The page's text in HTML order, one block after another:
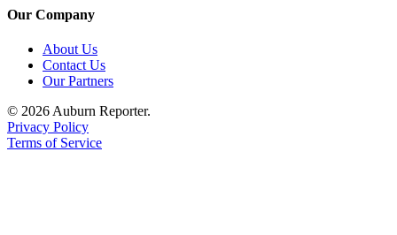
Estate
Transportation
Legal
Notices
Our Company
About Us
Contact Us
Our Partners
© 2026 Auburn Reporter.
Privacy Policy
Terms of Service